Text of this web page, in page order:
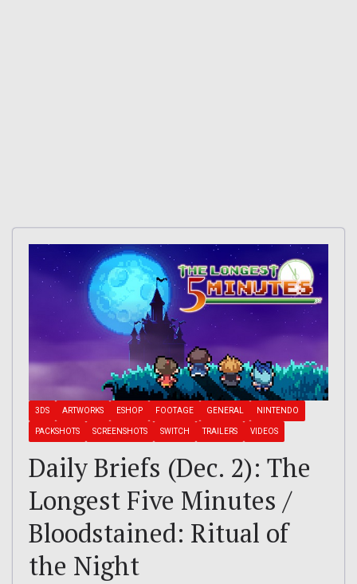
3DS ARTWORKS ESHOP FOOTAGE GENERAL NINTENDO
PACKSHOTS SCREENSHOTS SWITCH TRAILERS VIDEOS
Daily Briefs (Dec. 2): The
Longest Five Minutes /
Bloodstained: Ritual of
the Night